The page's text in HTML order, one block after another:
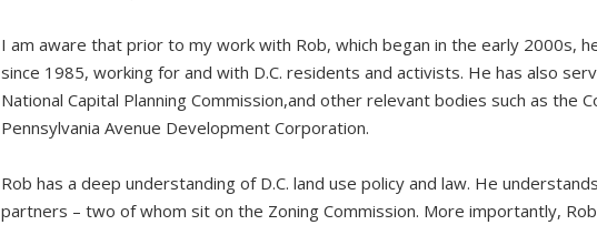
I am aware that prior to my work with Rob, which began in the early 2000s,
since 1985, working for and with D.C. residents and activists. He has also
National Capital Planning Commission,and other relevant bodies such as the
Pennsylvania Avenue Development Corporation.
Rob has a deep understanding of D.C. land use policy and law. He
partners – two of whom sit on the Zoning Commission. More importantly,